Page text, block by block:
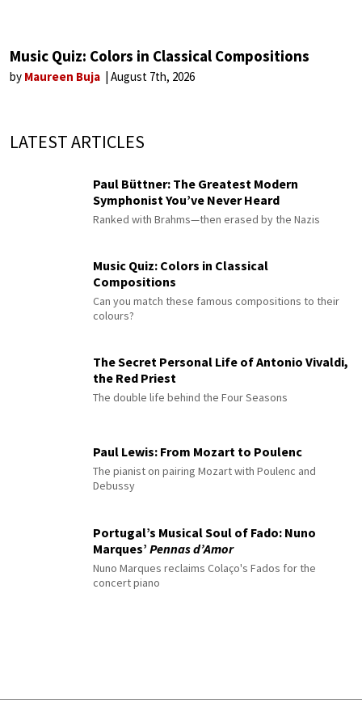
Music Quiz: Colors in Classical Compositions
by Maureen Buja August 7th, 2026
LATEST ARTICLES
Paul Büttner: The Greatest Modern
Symphonist You’ve Never Heard
Ranked with Brahms—then erased by the Nazis
Music Quiz: Colors in Classical
Compositions
Can you match these famous compositions to their
colours?
The Secret Personal Life of Antonio Vivaldi,
the Red Priest
The double life behind the Four Seasons
Paul Lewis: From Mozart to Poulenc
The pianist on pairing Mozart with Poulenc and
Debussy
Portugal’s Musical Soul of Fado: Nuno
Marques’ Pennas d’Amor
Nuno Marques reclaims Colaço's Fados for the
concert piano